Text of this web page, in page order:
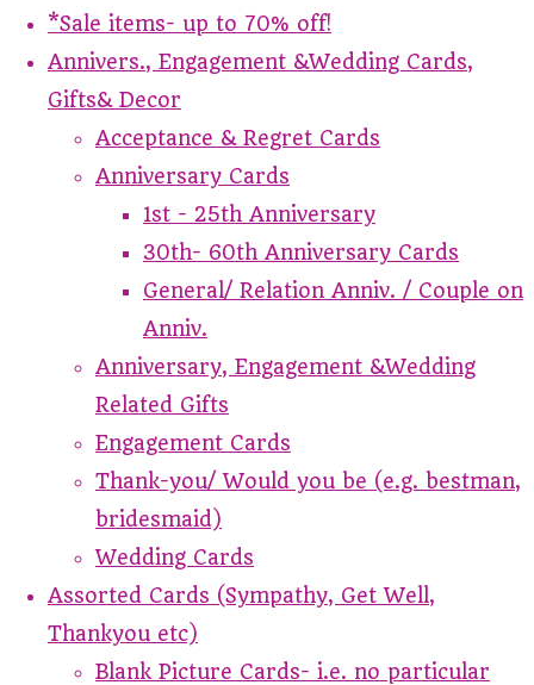
*Sale items- up to 70% off!
Annivers., Engagement &Wedding Cards,
Gifts& Decor
Acceptance & Regret Cards
Anniversary Cards
1st - 25th Anniversary
30th- 60th Anniversary Cards
General/ Relation Anniv. / Couple on
Anniv.
Anniversary, Engagement &Wedding
Related Gifts
Engagement Cards
Thank-you/ Would you be (e.g. bestman,
bridesmaid)
Wedding Cards
Assorted Cards (Sympathy, Get Well,
Thankyou etc)
Blank Picture Cards- i.e. no particular